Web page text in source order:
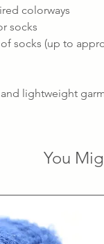
colorways
socks
socks (up to
lightweight
You